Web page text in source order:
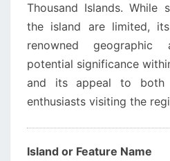
Thousand Islands. While
the island are limited,
renowned
potential significance
and its appeal to both
enthusiasts visiting the
Island or Feature Name